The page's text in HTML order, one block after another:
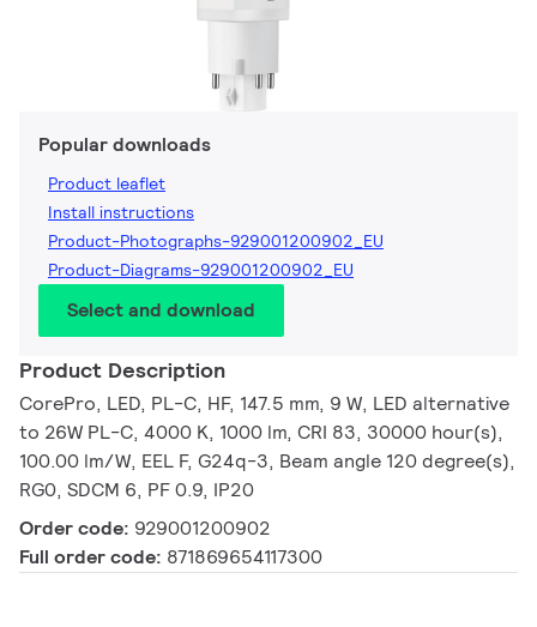
Popular downloads
Product leaflet
Install instructions
Product-Photographs-929001200902_EU
Product-Diagrams-929001200902_EU
Select and download
Product Description
CorePro, LED, PL-C, HF, 147.5 mm, 9 W, LED alternative
to 26W PL-C, 4000 K, 1000 lm, CRI 83, 30000 hour(s),
100.00 lm/W, EEL F, G24q-3, Beam angle 120 degree(s),
RG0, SDCM 6, PF 0.9, IP20
Order code: 929001200902
Full order code: 871869654117300